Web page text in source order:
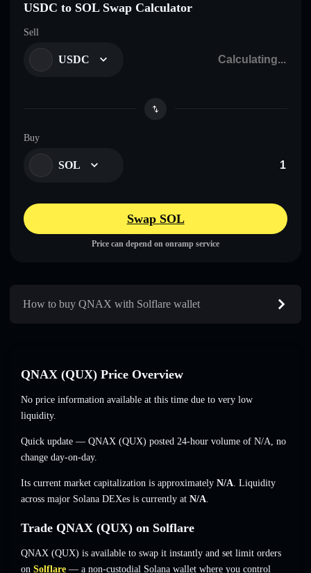
USDC to SOL Swap Calculator
Sell
USDC
Buy
SOL
Swap SOL
Price can depend on onramp service
How to buy QNAX with Solflare wallet
QNAX (QUX) Price Overview
No price information available at this time due to very low
liquidity.
Quick update — QNAX (QUX) posted 24-hour volume of N/A, no
change day-on-day.
Its current market capitalization is approximately N/A. Liquidity
across major Solana DEXes is currently at N/A.
Trade QNAX (QUX) on Solflare
QNAX (QUX) is available to swap it instantly and set limit orders
on Solflare — a non-custodial Solana wallet where you control